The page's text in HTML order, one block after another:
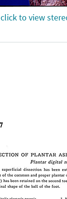
click to view